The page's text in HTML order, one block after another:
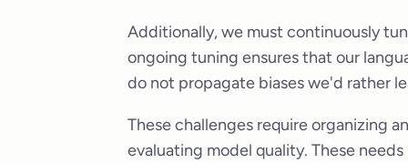
Additionally, we must continuously
ongoing tuning ensures that our
do not propagate biases we'd rather
These challenges require organizing
evaluating model quality. These